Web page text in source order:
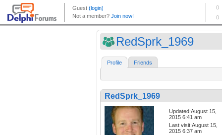
RedSprk_1969
Profile Friends
RedSprk_1969
Updated:August 15,
2015 6:41 am
Last visit:August 15,
2015 6:37 am